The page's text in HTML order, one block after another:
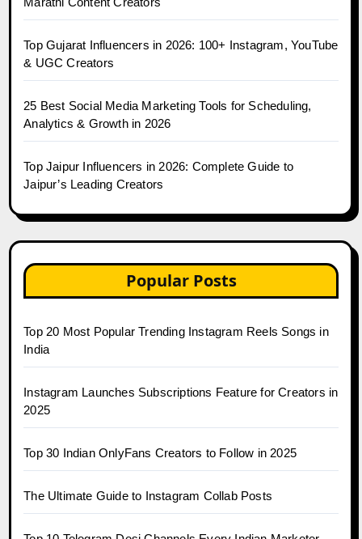
Top Gujarat Influencers in 2026: 100+ Instagram, YouTube
& UGC Creators
25 Best Social Media Marketing Tools for Scheduling,
Analytics & Growth in 2026
Top Jaipur Influencers in 2026: Complete Guide to
Jaipur’s Leading Creators
Popular Posts
Top 20 Most Popular Trending Instagram Reels Songs in
India
Instagram Launches Subscriptions Feature for Creators in
2025
Top 30 Indian OnlyFans Creators to Follow in 2025
The Ultimate Guide to Instagram Collab Posts